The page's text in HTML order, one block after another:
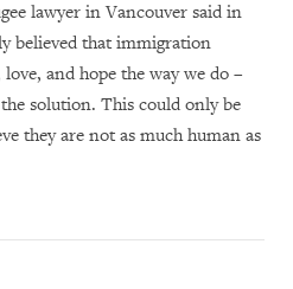
lawyer in Vancouver said in
believed that immigration
and hope the way we do –
solution. This could only be
they are not as much human as